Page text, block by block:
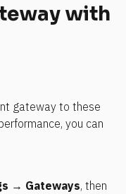
with
gateway to these
you can
→ Gateways, then